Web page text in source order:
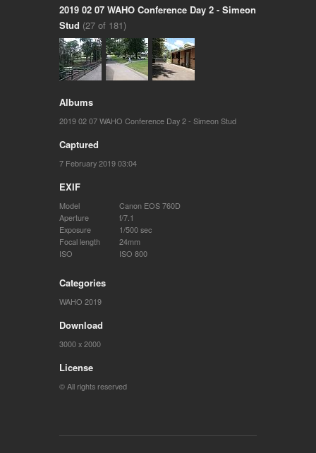
2019 02 07 WAHO Conference Day 2 - Simeon
Stud (27 of 181)
Albums
2019 02 07 WAHO Conference Day 2 - Simeon Stud
Captured
7 February 2019 03:04
EXIF
Model
Canon EOS 760D
Aperture
f/7.1
Exposure
1/500 sec
Focal length
24mm
ISO
ISO 800
Categories
WAHO 2019
Download
3000 x 2000
License
© All rights reserved